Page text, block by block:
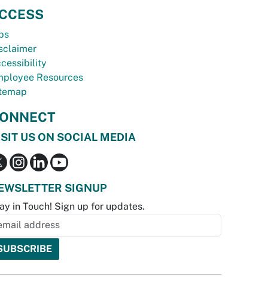
Resources
US ON SOCIAL MEDIA
SIGNUP
in Touch! Sign up for updates.